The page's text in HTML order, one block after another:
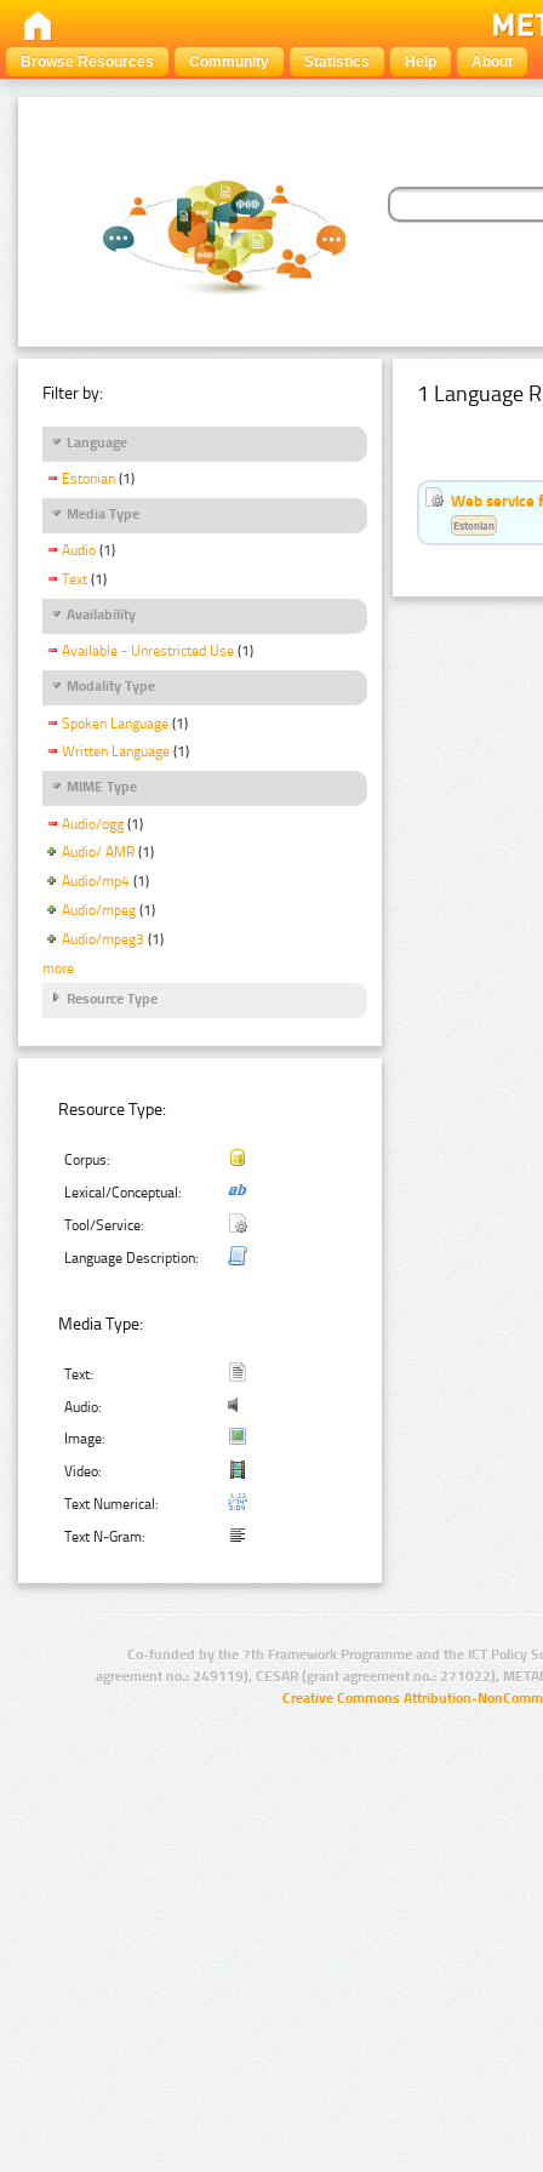
Browse Resources Community Statistics Help About
Filter by:
Language
Estonian (1)
Media Type
Audio (1)
Text (1)
Availability
Available - Unrestricted Use (1)
Modality Type
Spoken Language (1)
Written Language (1)
MIME Type
Audio/ogg (1)
Audio/ AMR (1)
Audio/mp4 (1)
Audio/mpeg (1)
Audio/mpeg3 (1)
more
Resource Type
Resource Type:
Corpus:
Lexical/Conceptual:
Tool/Service:
Language Description:
Media Type:
Text:
Audio:
Image:
Video:
Text Numerical:
Text N-Gram:
1 Language
Web service
Estonian
Co-funded by the 7th Framework Programme and the ICT Policy
agreement no.: 249119), CESAR (grant agreement no.: 271022),
Creative Commons Attribution-